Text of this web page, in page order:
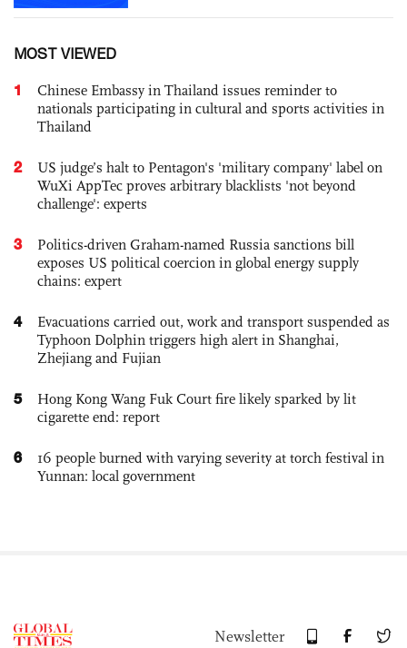
MOST VIEWED
1
Chinese Embassy in Thailand issues reminder to
nationals participating in cultural and sports activities in
Thailand
2
US judge’s halt to Pentagon's 'military company' label on
WuXi AppTec proves arbitrary blacklists 'not beyond
challenge': experts
3
Politics-driven Graham-named Russia sanctions bill
exposes US political coercion in global energy supply
chains: expert
4
Evacuations carried out, work and transport suspended as
Typhoon Dolphin triggers high alert in Shanghai,
Zhejiang and Fujian
5
Hong Kong Wang Fuk Court fire likely sparked by lit
cigarette end: report
6
16 people burned with varying severity at torch festival in
Yunnan: local government
Newsletter